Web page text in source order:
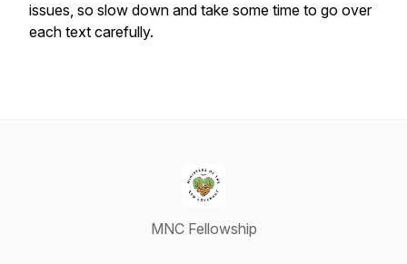
issues, so slow down and take some time to go over
each text carefully.
MNC Fellowship